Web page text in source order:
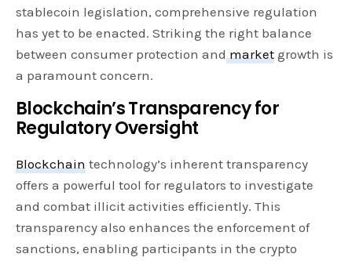
stablecoin legislation, comprehensive regulation
has yet to be enacted. Striking the right balance
between consumer protection andmarket growth is
a paramount concern.
Blockchain’s Transparency for
Regulatory Oversight
Blockchain technology’s inherent transparency
offers a powerful tool for regulators to investigate
and combat illicit activities efficiently. This
transparency also enhances the enforcement of
sanctions, enabling participants in the crypto